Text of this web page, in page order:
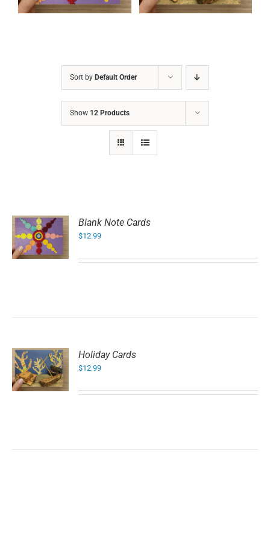
Sort by Default Order
Show 12 Products
Blank Note Cards
$12.99
Holiday Cards
$12.99